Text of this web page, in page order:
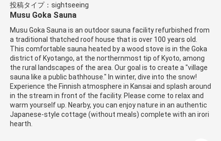
投稿タイプ：sightseeing
Musu Goka Sauna
Musu Goka Sauna is an outdoor sauna facility refurbished from
a traditional thatched roof house that is over 100 years old.
This comfortable sauna heated by a wood stove is in the Goka
district of Kyotango, at the northernmost tip of Kyoto, among
the rural landscapes of the area. Our goal is to create a "village
sauna like a public bathhouse." In winter, dive into the snow!
Experience the Finnish atmosphere in Kansai and splash around
in the stream in front of the facility. Please come to relax and
warm yourself up. Nearby, you can enjoy nature in an authentic
Japanese-style cottage (without meals) complete with an irori
hearth.